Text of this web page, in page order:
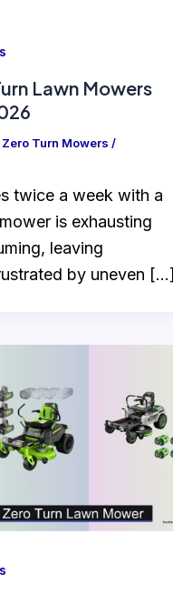
Lawn Mowers
Zero Turn Mowers /
twice a week with a
is exhausting
leaving
by uneven […]